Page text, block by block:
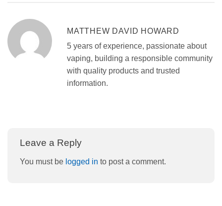
MATTHEW DAVID HOWARD
5 years of experience, passionate about
vaping, building a responsible community
with quality products and trusted
information.
Leave a Reply
You must be logged in to post a comment.